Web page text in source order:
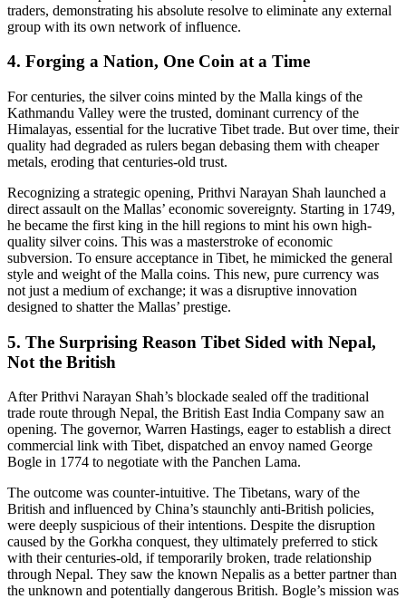
traders, demonstrating his absolute resolve to eliminate any external
group with its own network of influence.
4. Forging a Nation, One Coin at a Time
For centuries, the silver coins minted by the Malla kings of the
Kathmandu Valley were the trusted, dominant currency of the
Himalayas, essential for the lucrative Tibet trade. But over time, their
quality had degraded as rulers began debasing them with cheaper
metals, eroding that centuries-old trust.
Recognizing a strategic opening, Prithvi Narayan Shah launched a
direct assault on the Mallas’ economic sovereignty. Starting in 1749,
he became the first king in the hill regions to mint his own high-
quality silver coins. This was a masterstroke of economic
subversion. To ensure acceptance in Tibet, he mimicked the general
style and weight of the Malla coins. This new, pure currency was
not just a medium of exchange; it was a disruptive innovation
designed to shatter the Mallas’ prestige.
5. The Surprising Reason Tibet Sided with Nepal,
Not the British
After Prithvi Narayan Shah’s blockade sealed off the traditional
trade route through Nepal, the British East India Company saw an
opening. The governor, Warren Hastings, eager to establish a direct
commercial link with Tibet, dispatched an envoy named George
Bogle in 1774 to negotiate with the Panchen Lama.
The outcome was counter-intuitive. The Tibetans, wary of the
British and influenced by China’s staunchly anti-British policies,
were deeply suspicious of their intentions. Despite the disruption
caused by the Gorkha conquest, they ultimately preferred to stick
with their centuries-old, if temporarily broken, trade relationship
through Nepal. They saw the known Nepalis as a better partner than
the unknown and potentially dangerous British. Bogle’s mission was